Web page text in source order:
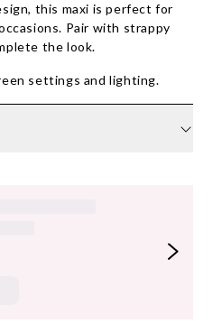
this maxi is perfect for
Pair with strappy
the look.
settings and lighting.